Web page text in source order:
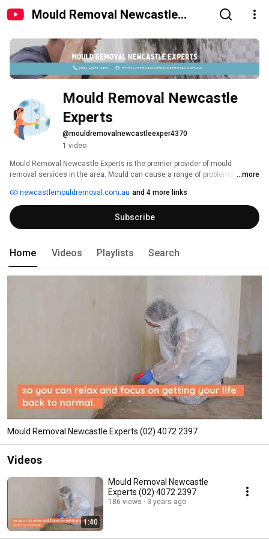
Mould Removal Newcastle
Mould Removal Newcastle
Experts
@mouldremovalnewcastleexper4370
1 video
Mould Removal Newcastle Experts is the premier provider of mould
removal services in the area. Mould can cause a range of problems in your
belongings. Mould also poses a serious health risk, so it's important to get
rid of it as soon as possible. This ensures that your home is safe and
mould-free. Contact Mould Removal Newcastle today to schedule a
consultation.
...more
newcastlemouldremoval.com.au and 4 more links
Subscribe
Home Videos Playlists Search
Mould Removal Newcastle Experts (02) 4072 2397
Videos
1:40
Mould Removal Newcastle
Experts (02) 4072 2397
186 views 3 years ago